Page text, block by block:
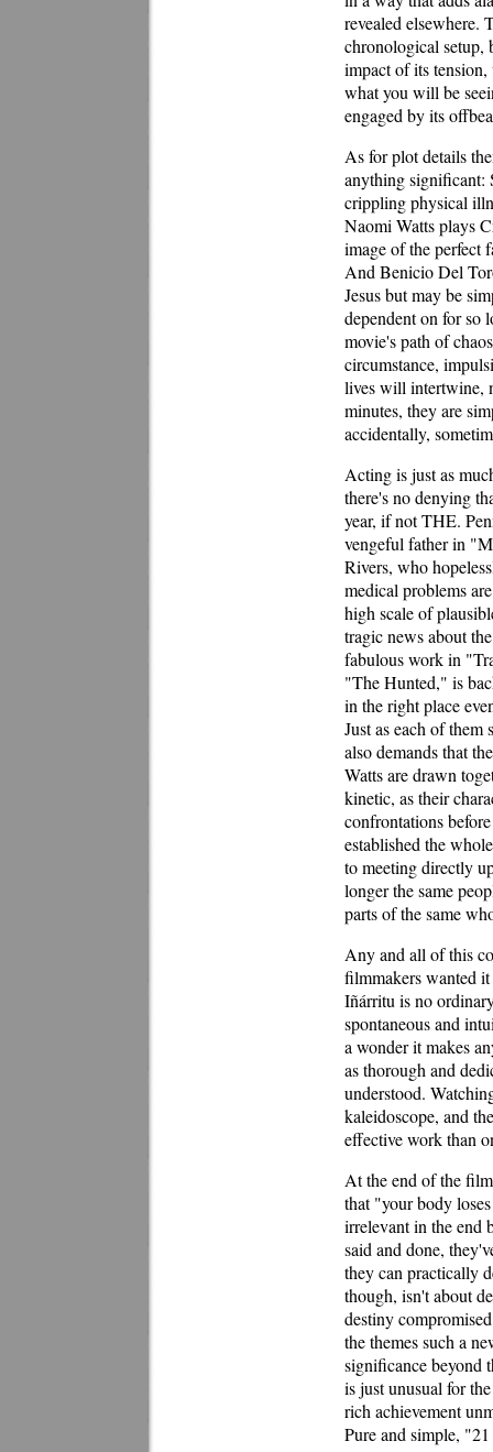
revealed elsewhere.
chronological setup,
impact of its
what you will be
engaged by its
As for plot details
anything significant:
crippling physical
Naomi Watts plays
image of the perfect
And Benicio Del
Jesus but may be
dependent on for so
movie's path of
circumstance,
lives will intertwine,
minutes, they are
accidentally,
Acting is just as
there's no denying
year, if not THE.
vengeful father in
Rivers, who
medical problems
high scale of
tragic news about
fabulous work in
"The Hunted," is
in the right place
Just as each of
also demands that
Watts are drawn
kinetic, as their
confrontations
established the
to meeting directly
longer the same
parts of the same
Any and all of this
filmmakers wanted
Iñárritu is no
spontaneous and
a wonder it makes
as thorough and
understood.
kaleidoscope, and
effective work than
At the end of the
that "your body
irrelevant in the end
said and done,
they can practically
though, isn't about
destiny
the themes such a
significance beyond
is just unusual for
rich achievement
Pure and simple,